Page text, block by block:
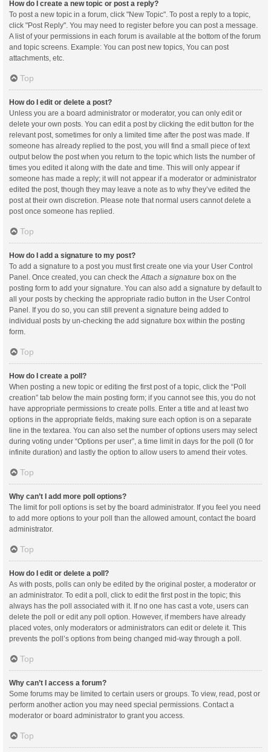
How do I create a new topic or post a reply?
To post a new topic in a forum, click "New Topic". To post a reply to a topic,
click "Post Reply". You may need to register before you can post a message.
A list of your permissions in each forum is available at the bottom of the forum
and topic screens. Example: You can post new topics, You can post
attachments, etc.
Top
How do I edit or delete a post?
Unless you are a board administrator or moderator, you can only edit or
delete your own posts. You can edit a post by clicking the edit button for the
relevant post, sometimes for only a limited time after the post was made. If
someone has already replied to the post, you will find a small piece of text
output below the post when you return to the topic which lists the number of
times you edited it along with the date and time. This will only appear if
someone has made a reply; it will not appear if a moderator or administrator
edited the post, though they may leave a note as to why they’ve edited the
post at their own discretion. Please note that normal users cannot delete a
post once someone has replied.
Top
How do I add a signature to my post?
To add a signature to a post you must first create one via your User Control
Panel. Once created, you can check the Attach a signature box on the
posting form to add your signature. You can also add a signature by default to
all your posts by checking the appropriate radio button in the User Control
Panel. If you do so, you can still prevent a signature being added to
individual posts by un-checking the add signature box within the posting
form.
Top
How do I create a poll?
When posting a new topic or editing the first post of a topic, click the “Poll
creation” tab below the main posting form; if you cannot see this, you do not
have appropriate permissions to create polls. Enter a title and at least two
options in the appropriate fields, making sure each option is on a separate
line in the textarea. You can also set the number of options users may select
during voting under “Options per user”, a time limit in days for the poll (0 for
infinite duration) and lastly the option to allow users to amend their votes.
Top
Why can’t I add more poll options?
The limit for poll options is set by the board administrator. If you feel you need
to add more options to your poll than the allowed amount, contact the board
administrator.
Top
How do I edit or delete a poll?
As with posts, polls can only be edited by the original poster, a moderator or
an administrator. To edit a poll, click to edit the first post in the topic; this
always has the poll associated with it. If no one has cast a vote, users can
delete the poll or edit any poll option. However, if members have already
placed votes, only moderators or administrators can edit or delete it. This
prevents the poll’s options from being changed mid-way through a poll.
Top
Why can’t I access a forum?
Some forums may be limited to certain users or groups. To view, read, post or
perform another action you may need special permissions. Contact a
moderator or board administrator to grant you access.
Top